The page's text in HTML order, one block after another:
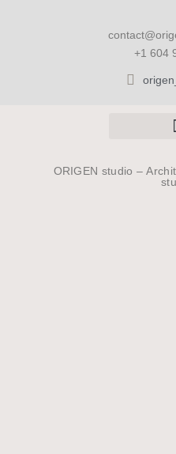
+1 604
ORIGEN studio –